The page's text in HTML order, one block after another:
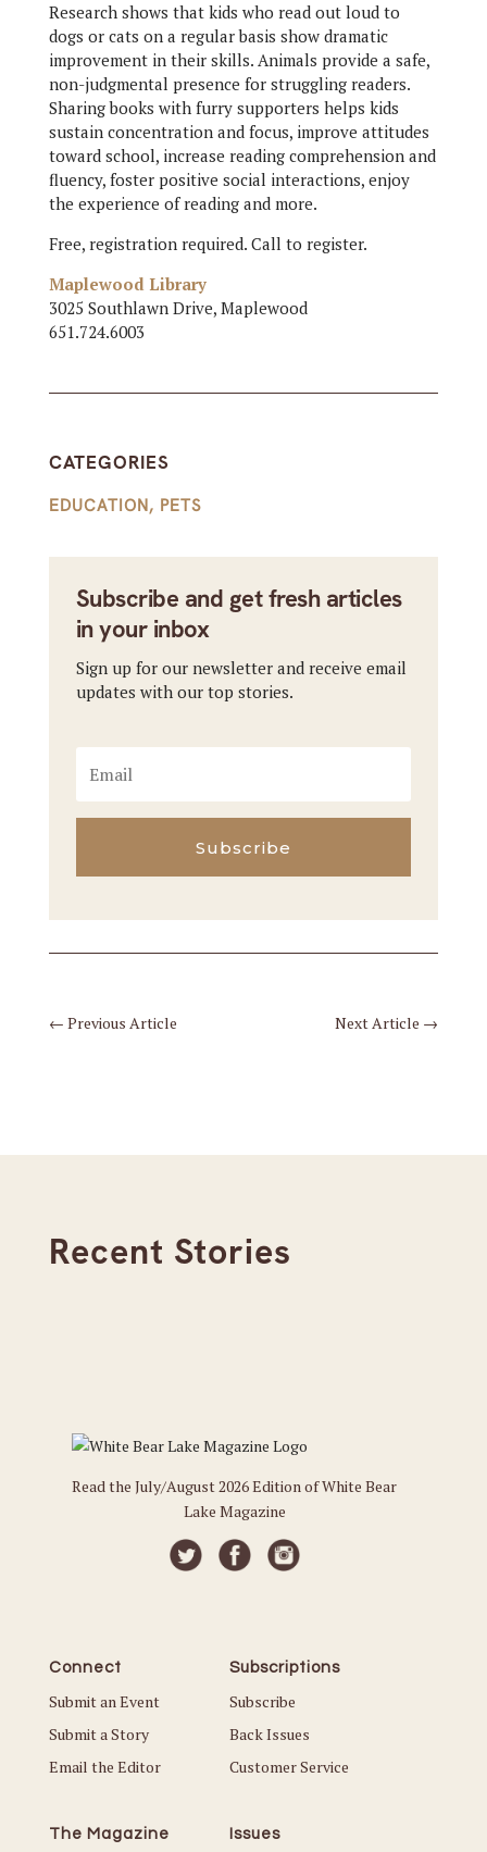
Research shows that kids who read out loud to
dogs or cats on a regular basis show dramatic
improvement in their skills. Animals provide a safe,
non-judgmental presence for struggling readers.
Sharing books with furry supporters helps kids
sustain concentration and focus, improve attitudes
toward school, increase reading comprehension and
fluency, foster positive social interactions, enjoy
the experience of reading and more.
Free, registration required. Call to register.
Maplewood Library
3025 Southlawn Drive, Maplewood
651.724.6003
CATEGORIES
EDUCATION, PETS
Subscribe and get fresh articles
in your inbox
Sign up for our newsletter and receive email
updates with our top stories.
Subscribe
← Previous Article Next Article →
Recent Stories
Read the July/August 2026 Edition of White Bear
Lake Magazine
Connect
Submit an Event
Submit a Story
Email the Editor
Subscriptions
Subscribe
Back Issues
Customer Service
The Magazine Issues